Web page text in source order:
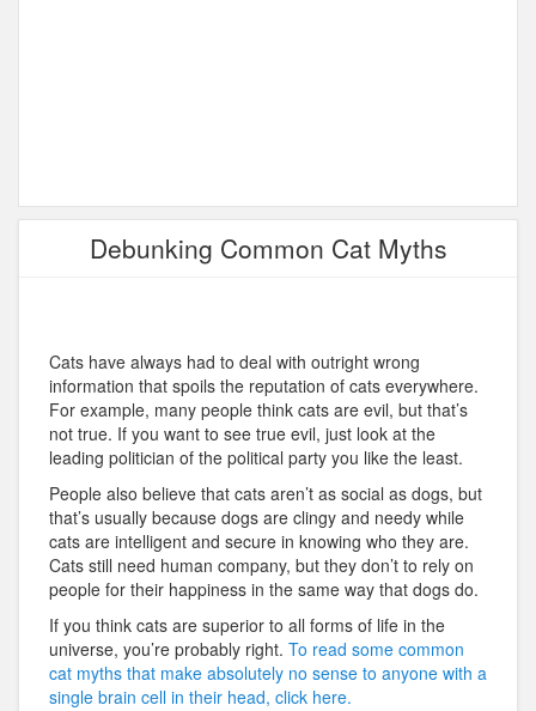
Debunking Common Cat Myths
Cats have always had to deal with outright wrong
information that spoils the reputation of cats everywhere.
For example, many people think cats are evil, but that’s
not true. If you want to see true evil, just look at the
leading politician of the political party you like the least.
People also believe that cats aren’t as social as dogs, but
that’s usually because dogs are clingy and needy while
cats are intelligent and secure in knowing who they are.
Cats still need human company, but they don’t to rely on
people for their happiness in the same way that dogs do.
If you think cats are superior to all forms of life in the
universe, you’re probably right. To read some common
cat myths that make absolutely no sense to anyone with a
single brain cell in their head, click here.